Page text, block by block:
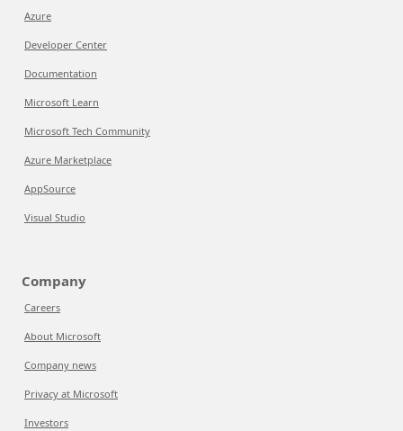
Azure
Developer Center
Documentation
Microsoft Learn
Microsoft Tech Community
Azure Marketplace
AppSource
Visual Studio
Company
Careers
About Microsoft
Company news
Privacy at Microsoft
Investors